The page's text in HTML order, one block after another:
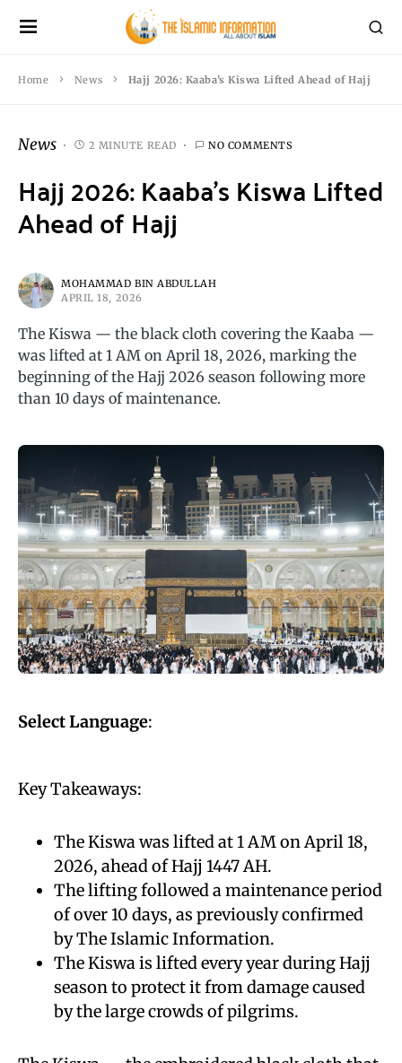
Home News Hajj 2026: Kaaba’s Kiswa Lifted Ahead of Hajj
News 2 MINUTE READ NO COMMENTS
Hajj 2026: Kaaba’s Kiswa Lifted
Ahead of Hajj
MOHAMMAD BIN ABDULLAH
APRIL 18, 2026
The Kiswa — the black cloth covering the Kaaba —
was lifted at 1 AM on April 18, 2026, marking the
beginning of the Hajj 2026 season following more
than 10 days of maintenance.
Select Language:
Key Takeaways:
The Kiswa was lifted at 1 AM on April 18,
2026, ahead of Hajj 1447 AH.
The lifting followed a maintenance period
of over 10 days, as previously confirmed
by The Islamic Information.
The Kiswa is lifted every year during Hajj
season to protect it from damage caused
by the large crowds of pilgrims.